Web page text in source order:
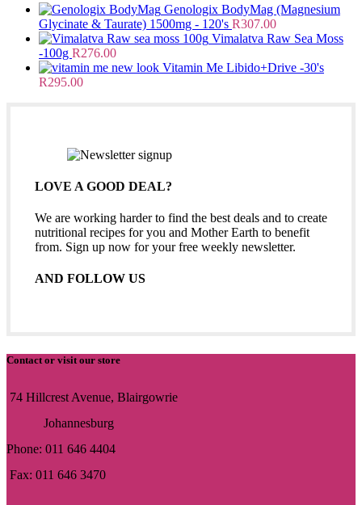
Genologix BodyMag (Magnesium
Glycinate & Taurate) 1500mg - 120's R307.00
Vimalatva Raw Sea Moss
-100g R276.00
Vitamin Me Libido+Drive -30's
R295.00
LOVE A GOOD DEAL?
We are working harder to find the best deals and to create
nutritional recipes for you and Mother Earth to benefit
from. Sign up now for your free weekly newsletter.
AND FOLLOW US
Contact or visit our store
74 Hillcrest Avenue, Blairgowrie
Johannesburg
Phone: 011 646 4404
Fax: 011 646 3470